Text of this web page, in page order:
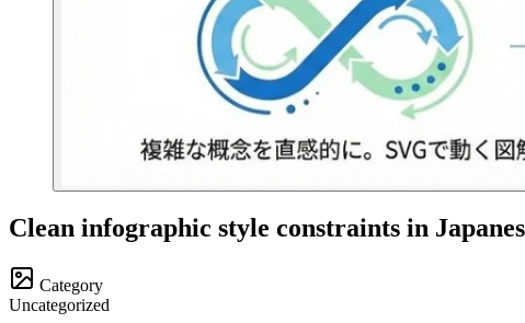
Clean infographic style constraints in
Category
Uncategorized